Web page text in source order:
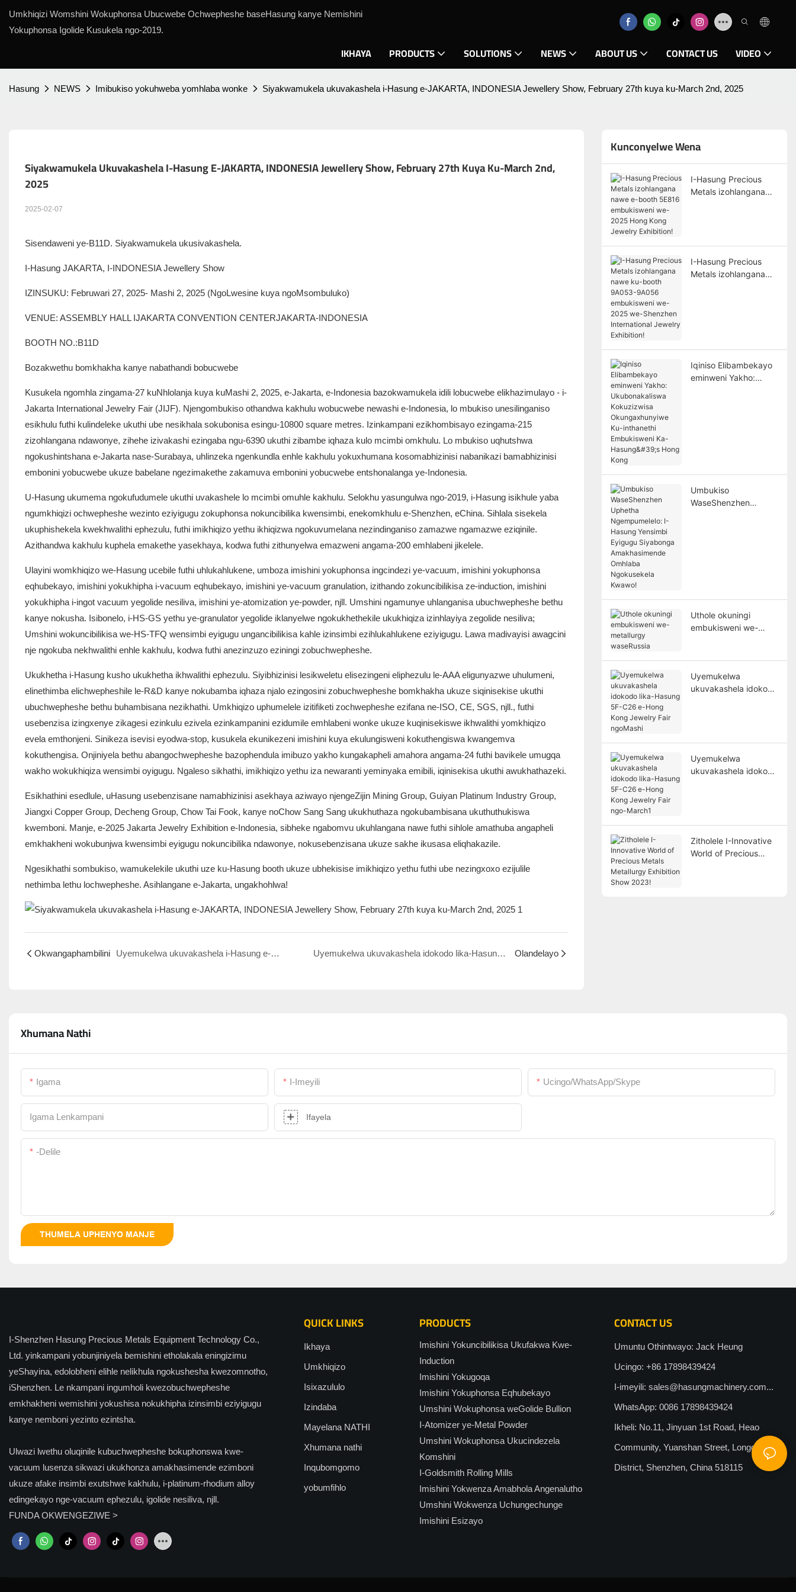
Umkhiqizi Womshini Wokuphonsa Ubucwebe Ochwepheshe baseHasung kanye Nemishini
Yokuphonsa Igolide Kusukela ngo-2019.
IKHAYA PRODUCTS SOLUTIONS NEWS ABOUT US CONTACT US VIDEO
Hasung NEWS Imibukiso yokuhweba yomhlaba wonke Siyakwamukela ukuvakashela i-Hasung e-JAKARTA, INDONESIA Jewellery Show, February 27th kuya ku-March 2nd, 2025
Siyakwamukela Ukuvakashela I-Hasung E-JAKARTA, INDONESIA Jewellery Show, February 27th Kuya Ku-March 2nd,
2025
2025-02-07
Sisendaweni ye-B11D. Siyakwamukela ukusivakashela.
I-Hasung JAKARTA, I-INDONESIA Jewellery Show
IZINSUKU: Februwari 27, 2025- Mashi 2, 2025 (NgoLwesine kuya ngoMsombuluko)
VENUE: ASSEMBLY HALL IJAKARTA CONVENTION CENTERJAKARTA-INDONESIA
BOOTH NO.:B11D
Bozakwethu bomkhakha kanye nabathandi bobucwebe
Kusukela ngomhla zingama-27 kuNhlolanja kuya kuMashi 2, 2025, e-Jakarta, e-Indonesia bazokwamukela idili lobucwebe elikhazimulayo - i-
Jakarta International Jewelry Fair (JIJF). Njengombukiso othandwa kakhulu wobucwebe newashi e-Indonesia, lo mbukiso unesilinganiso
esikhulu futhi kulindeleke ukuthi ube nesikhala sokubonisa esingu-10800 square metres. Izinkampani ezikhombisayo ezingama-215
zizohlangana ndawonye, ​​zihehe izivakashi ezingaba ngu-6390 ukuthi zibambe iqhaza kulo mcimbi omkhulu. Lo mbukiso uqhutshwa
ngokushintshana e-Jakarta nase-Surabaya, uhlinzeka ngenkundla enhle kakhulu yokuxhumana kosomabhizinisi nabanikazi bamabhizinisi
embonini yobucwebe ukuze babelane ngezimakethe zakamuva embonini yobucwebe entshonalanga ye-Indonesia.
U-Hasung ukumema ngokufudumele ukuthi uvakashele lo mcimbi omuhle kakhulu. Selokhu yasungulwa ngo-2019, i-Hasung isikhule yaba
ngumkhiqizi ochwepheshe wezinto eziyigugu zokuphonsa nokuncibilika kwensimbi, enekomkhulu e-Shenzhen, eChina. Sihlala sisekela
ukuphishekela kwekhwalithi ephezulu, futhi imikhiqizo yethu ikhiqizwa ngokuvumelana nezindinganiso zamazwe ngamazwe eziqinile.
Azithandwa kakhulu kuphela emakethe yasekhaya, kodwa futhi zithunyelwa emazweni angama-200 emhlabeni jikelele.
Ulayini womkhiqizo we-Hasung ucebile futhi uhlukahlukene, umboza imishini yokuphonsa ingcindezi ye-vacuum, imishini yokuphonsa
eqhubekayo, imishini yokukhipha i-vacuum eqhubekayo, imishini ye-vacuum granulation, izithando zokuncibilikisa ze-induction, imishini
yokukhipha i-ingot vacuum yegolide nesiliva, imishini ye-atomization ye-powder, njll. Umshini ngamunye uhlanganisa ubuchwepheshe bethu
kanye nokusha. Isibonelo, i-HS-GS yethu ye-granulator yegolide iklanyelwe ngokukhethekile ukukhiqiza izinhlayiya zegolide nesiliva;
Umshini wokuncibilikisa we-HS-TFQ wensimbi eyigugu ungancibilikisa kahle izinsimbi ezihlukahlukene eziyigugu. Lawa madivayisi awagcini
nje ngokuba nekhwalithi enhle kakhulu, kodwa futhi anezinzuzo eziningi zobuchwepheshe.
Ukukhetha i-Hasung kusho ukukhetha ikhwalithi ephezulu. Siyibhizinisi lesikweletu elisezingeni eliphezulu le-AAA eligunyazwe uhulumeni,
elinethimba elichwepheshile le-R&D kanye nokubamba iqhaza njalo ezingosini zobuchwepheshe bomkhakha ukuze siqinisekise ukuthi
ubuchwepheshe bethu buhambisana nezikhathi. Umkhiqizo uphumelele izitifiketi zochwepheshe ezifana ne-ISO, CE, SGS, njll., futhi
usebenzisa izingxenye zikagesi ezinkulu ezivela ezinkampanini ezidumile emhlabeni wonke ukuze kuqinisekiswe ikhwalithi yomkhiqizo
evela emthonjeni. Sinikeza isevisi eyodwa-stop, kusukela ekunikezeni imishini kuya ekulungisweni kokuthengiswa kwangemva
kokuthengisa. Onjiniyela bethu abangochwepheshe bazophendula imibuzo yakho kungakapheli amahora angama-24 futhi bavikele umugqa
wakho wokukhiqiza wensimbi oyigugu. Ngaleso sikhathi, imikhiqizo yethu iza newaranti yeminyaka emibili, iqinisekisa ukuthi awukhathazeki.
Esikhathini esedlule, uHasung usebenzisane namabhizinisi asekhaya aziwayo njengeZijin Mining Group, Guiyan Platinum Industry Group,
Jiangxi Copper Group, Decheng Group, Chow Tai Fook, kanye noChow Sang Sang ukukhuthaza ngokubambisana ukuthuthukiswa
kwemboni. Manje, e-2025 Jakarta Jewelry Exhibition e-Indonesia, sibheke ngabomvu ukuhlangana nawe futhi sihlole amathuba angapheli
emkhakheni wokubunjwa kwensimbi eyigugu nokuncibilika ndawonye, ​​nokusebenzisana ukuze sakhe ikusasa eliqhakazile.
Ngesikhathi sombukiso, wamukelekile ukuthi uze ku-Hasung booth ukuze ubhekisise imikhiqizo yethu futhi ube nezingxoxo ezijulile
nethimba lethu lochwepheshe. Asihlangane e-Jakarta, ungakhohlwa!
Okwangaphambilini Uyemukelwa ukuvakashela i-Hasung e-Saudi Arabia Jewellery Show, Disemba 18-20, 2024 Uyemukelwa ukuvakashela idokodo lika-Hasung 5F-C26 e-Hong Kong Jewelry Fair ngo-March1 Olandelayo
Kunconyelwe Wena
I-Hasung Precious
Metals izohlangana
I-Hasung Precious
Metals izohlangana
Exhibition!
Iqiniso Elibambekayo
eminweni Yakho:
Umbukiso
WaseShenzhen
Uthole okuningi
embukisweni we-
Uyemukelwa
ukuvakashela idokodo
Uyemukelwa
ukuvakashela idokodo
Zitholele I-Innovative
World of Precious
Xhumana Nathi
Igama I-Imeyili Ucingo/WhatsApp/Skype
Igama Lenkampani Ifayela
-delile
THUMELA UPHENYO MANJE
I-Shenzhen Hasung Precious Metals Equipment Technology Co.,
Ltd. yinkampani yobunjiniyela bemishini etholakala eningizimu
yeShayina, edolobheni elihle nelikhula ngokushesha kwezomnotho,
iShenzhen. Le nkampani ingumholi kwezobuchwepheshe
emkhakheni wemishini yokushisa nokukhipha izinsimbi eziyigugu
kanye nemboni yezinto ezintsha.
Ulwazi lwethu oluqinile kubuchwepheshe bokuphonswa kwe-
vacuum lusenza sikwazi ukukhonza amakhasimende ezimboni
ukuze afake insimbi exutshwe kakhulu, i-platinum-rhodium alloy
edingekayo nge-vacuum ephezulu, igolide nesiliva, njll.
FUNDA OKWENGEZIWE >
QUICK LINKS
Ikhaya
Umkhiqizo
Isixazululo
Izindaba
Mayelana NATHI
Xhumana nathi
Inqubomgomo
yobumfihlo
PRODUCTS
Imishini Yokuncibilikisa Ukufakwa Kwe-
Induction
Imishini Yokugoqa
Imishini Yokuphonsa Eqhubekayo
Umshini Wokuphonsa weGolide Bullion
I-Atomizer ye-Metal Powder
Umshini Wokuphonsa Ukucindezela
Komshini
I-Goldsmith Rolling Mills
Imishini Yokwenza Amabhola Angenalutho
Umshini Wokwenza Uchungechunge
Imishini Esizayo
CONTACT US
Umuntu Othintwayo: Jack Heung
Ucingo: +86 17898439424
I-imeyili: sales@hasungmachinery.com...
WhatsApp: 0086 17898439424
Ikheli: No.11, Jinyuan 1st Road, Heao
Community, Yuanshan Street, Longgang
District, Shenzhen, China 518115